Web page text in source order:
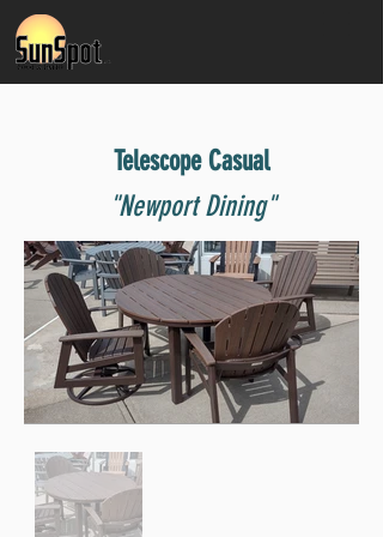
Telescope Casual
"Newport Dining"